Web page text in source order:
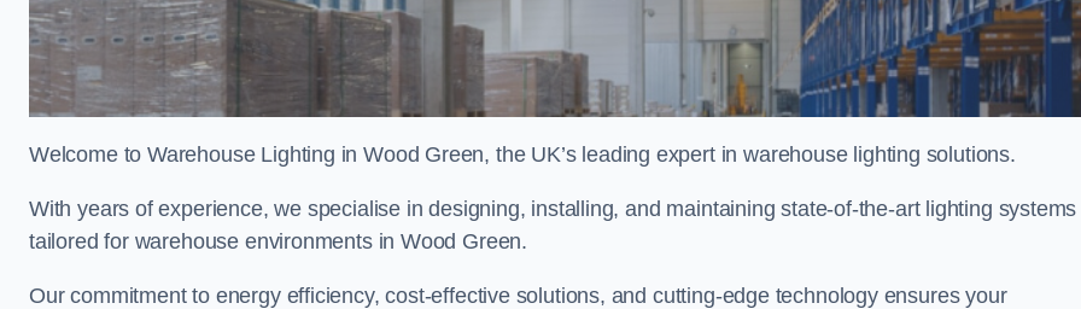
Welcome to Warehouse Lighting in Wood Green, the UK’s leading expert in warehouse lighting solutions.
With years of experience, we specialise in designing, installing, and maintaining state-of-the-art lighting systems
tailored for warehouse environments in Wood Green.
Our commitment to energy efficiency, cost-effective solutions, and cutting-edge technology ensures your